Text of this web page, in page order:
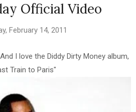
Official Video
February 14, 2011
I love the Diddy Dirty Money album,
Train to Paris"